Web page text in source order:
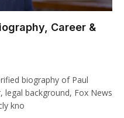
Career &
biography of Paul
legal background, Fox News
kno